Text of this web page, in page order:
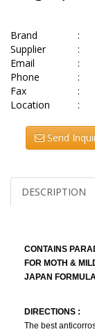
Brand :
Supplier
:
Email
:
Phone
:
Fax
:
Location
:
Send
DESCRIPTION
CONTAINS
FOR MOTH &
JAPAN
DIRECTIONS :
The best